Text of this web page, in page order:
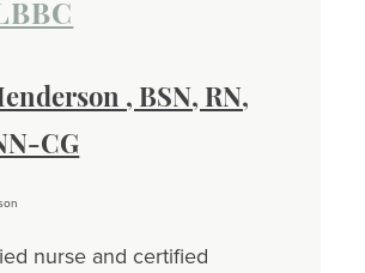
, BSN, RN,
CG
nurse and certified